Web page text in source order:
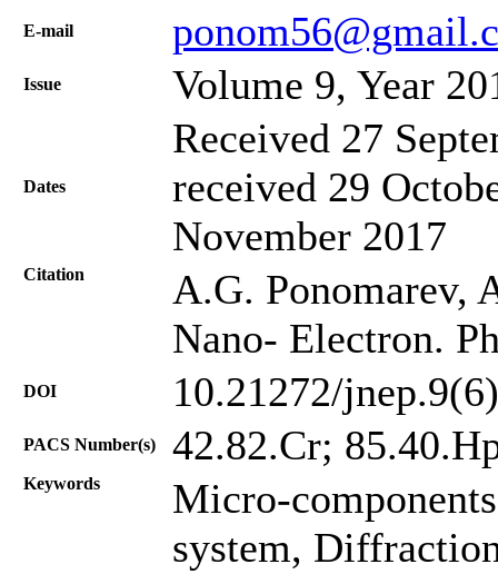
Е-mail
Issue Volume 9, Year
Dates
Received 27
received 29
November 2017
Citation
A.G. Ponomarev,
Nano- Electron.
DOI 10.21272/
PACS Number(s) 42.82.Cr;
Keywords
Micro-
system,